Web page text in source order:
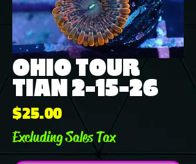
OHIO TOUR
TIAN 2-15-26
$25.00Price
Excluding Sales Tax